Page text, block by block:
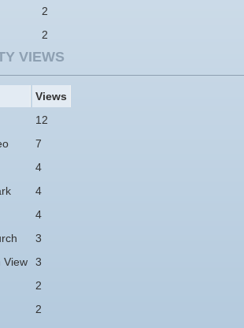
2
2
VIEWS
Views
12
7
4
4
4
3
View
3
2
2